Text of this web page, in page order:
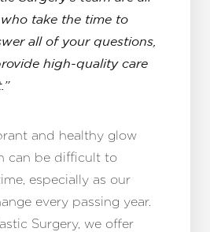
take the time to
all of your questions,
high-quality care
and healthy glow
can be difficult to
especially as our
every passing year.
Surgery, we offer